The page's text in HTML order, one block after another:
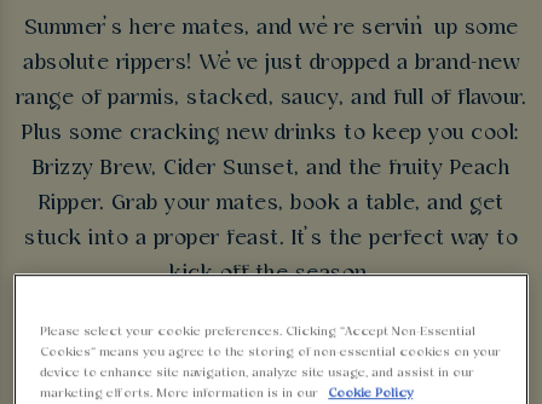
Summer’s here mates, and we’re servin’ up some
absolute rippers! We’ve just dropped a brand-new
range of parmis, stacked, saucy, and full of flavour.
Plus some cracking new drinks to keep you cool:
Brizzy Brew, Cider Sunset, and the fruity Peach
Ripper. Grab your mates, book a table, and get
stuck into a proper feast. It’s the perfect way to
kick off the season.
BOOK NOW
Please select your cookie preferences. Clicking “Accept Non-Essential
Cookies” means you agree to the storing of non-essential cookies on your
device to enhance site navigation, analyze site usage, and assist in our
marketing efforts. More information is in our
Cookie Policy